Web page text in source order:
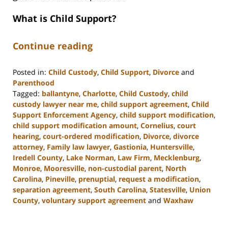
What is Child Support?
Continue reading
Posted in: Child Custody, Child Support, Divorce and
Parenthood
Tagged: ballantyne, Charlotte, Child Custody, child
custody lawyer near me, child support agreement, Child
Support Enforcement Agency, child support modification,
child support modification amount, Cornelius, court
hearing, court-ordered modification, Divorce, divorce
attorney, Family law lawyer, Gastionia, Huntersville,
Iredell County, Lake Norman, Law Firm, Mecklenburg,
Monroe, Mooresville, non-custodial parent, North
Carolina, Pineville, prenuptial, request a modification,
separation agreement, South Carolina, Statesville, Union
County, voluntary support agreement and Waxhaw